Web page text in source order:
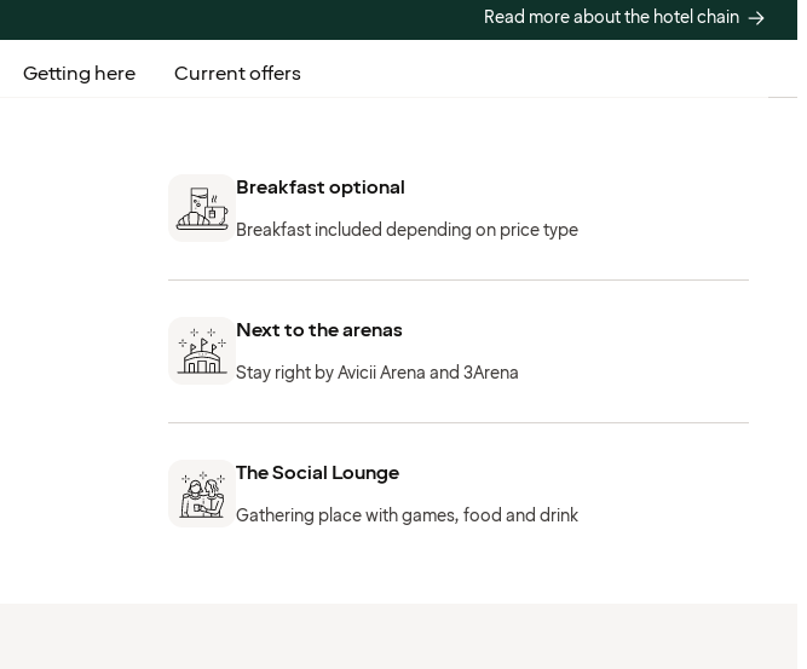
Read more about the hotel chain
Getting here Current offers
Breakfast optional
Breakfast included depending on price type
Next to the arenas
Stay right by Avicii Arena and 3Arena
The Social Lounge
Gathering place with games, food and drink